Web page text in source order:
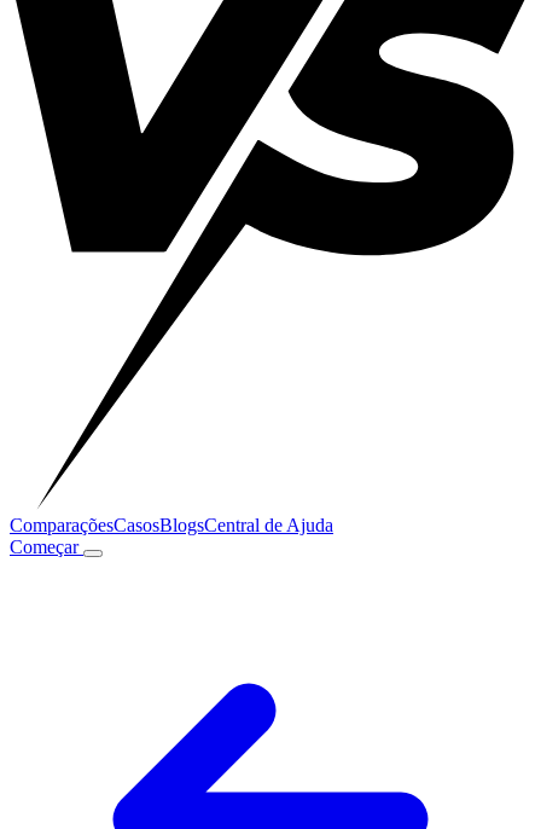
ComparaçõesCasosBlogsCentral de Ajuda
Começar